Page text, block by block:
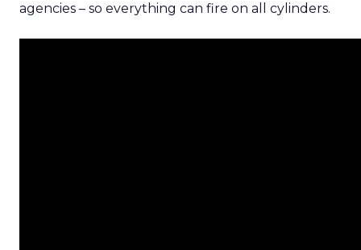
agencies – so everything can fire on all cylinders.